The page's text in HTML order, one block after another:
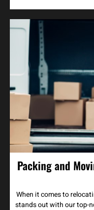
Packing and
When it comes to
stands out with our top-